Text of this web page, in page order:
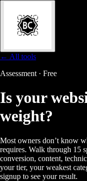
← All tools
Assessment · Free
Is your
weight?
Most owners don’t know
requires. Walk through 15
conversion, content,
your tier, your weakest
signup to see your result.